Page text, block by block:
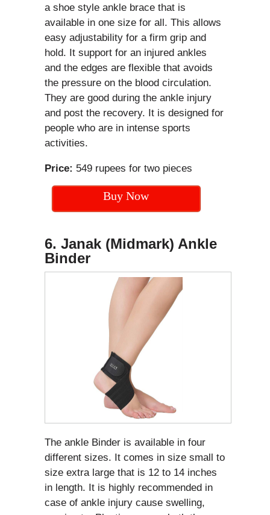
a shoe style ankle brace that is
available in one size for all. This allows
easy adjustability for a firm grip and
hold. It support for an injured ankles
and the edges are flexible that avoids
the pressure on the blood circulation.
They are good during the ankle injury
and post the recovery. It is designed for
people who are in intense sports
activities.
Price: 549 rupees for two pieces
Buy Now
6. Janak (Midmark) Ankle
Binder
The ankle Binder is available in four
different sizes. It comes in size small to
size extra large that is 12 to 14 inches
in length. It is highly recommended in
case of ankle injury cause swelling,